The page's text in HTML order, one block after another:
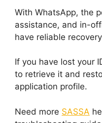
With WhatsApp, the
assistance, and in-
have reliable
If you have lost your
to retrieve it and
application profile.
Need more SASSA